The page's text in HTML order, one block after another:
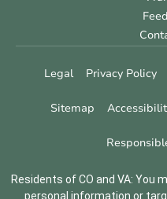
Legal Privacy Policy
Sitemap
Residents of CO and VA: You
personal information or